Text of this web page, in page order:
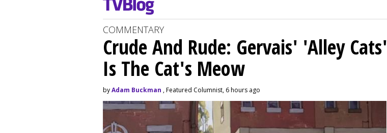
COMMENTARY
Crude And Rude: Gervais' 'Alley Cats'
Is The Cat's Meow
byAdam Buckman , Featured Columnist, 6 hours ago